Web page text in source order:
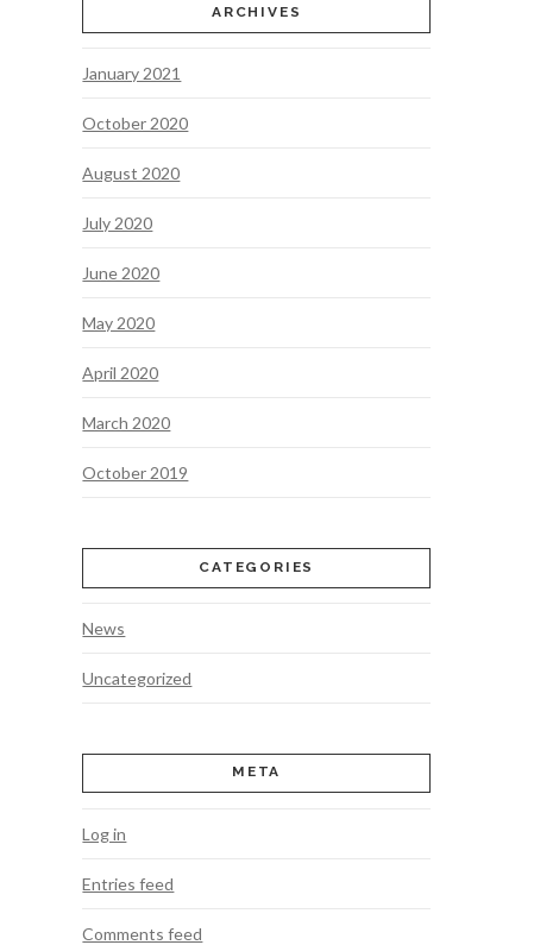
ARCHIVES
January 2021
October 2020
August 2020
July 2020
June 2020
May 2020
April 2020
March 2020
October 2019
CATEGORIES
News
Uncategorized
META
Log in
Entries feed
Comments feed